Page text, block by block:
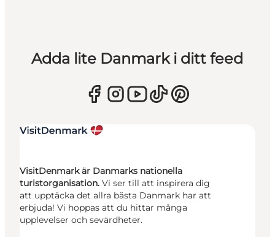
Adda lite Danmark i ditt feed
VisitDenmark är Danmarks nationella
turistorganisation. Vi ser till att inspirera dig
att upptäcka det allra bästa Danmark har att
erbjuda! Vi hoppas att du hittar många
upplevelser och sevärdheter.